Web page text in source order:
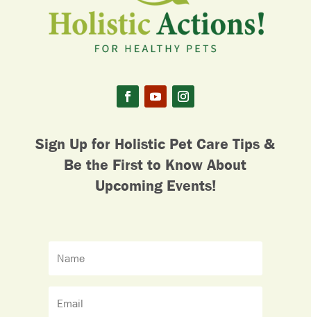
Sign Up for Holistic Pet Care Tips &
Be the First to Know About
Upcoming Events!